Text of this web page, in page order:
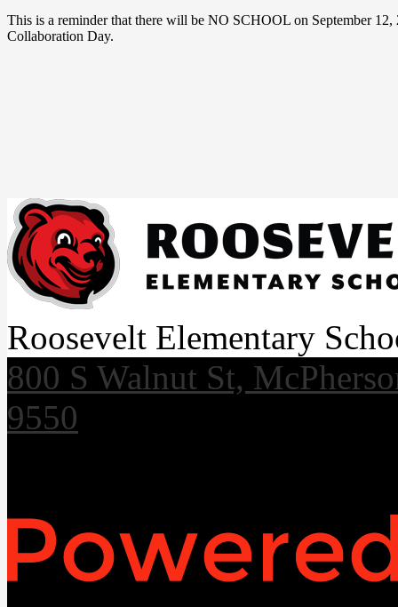
This is a reminder that there will be NO SCHOOL on September 12,
Collaboration Day.
Roosevelt Elementary
800 S Walnut St,
9550